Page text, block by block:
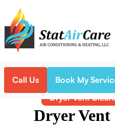
Call Us Book My
Home
Dryer Vent
Dryer